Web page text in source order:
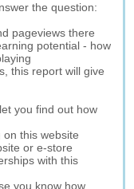
the question:
pageviews there
potential - how
this report will give
you find out how
this website
or e-store
with this
you know how